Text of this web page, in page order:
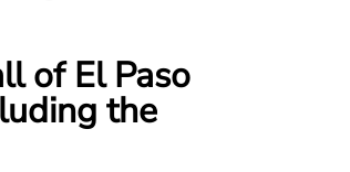
of El Paso
the